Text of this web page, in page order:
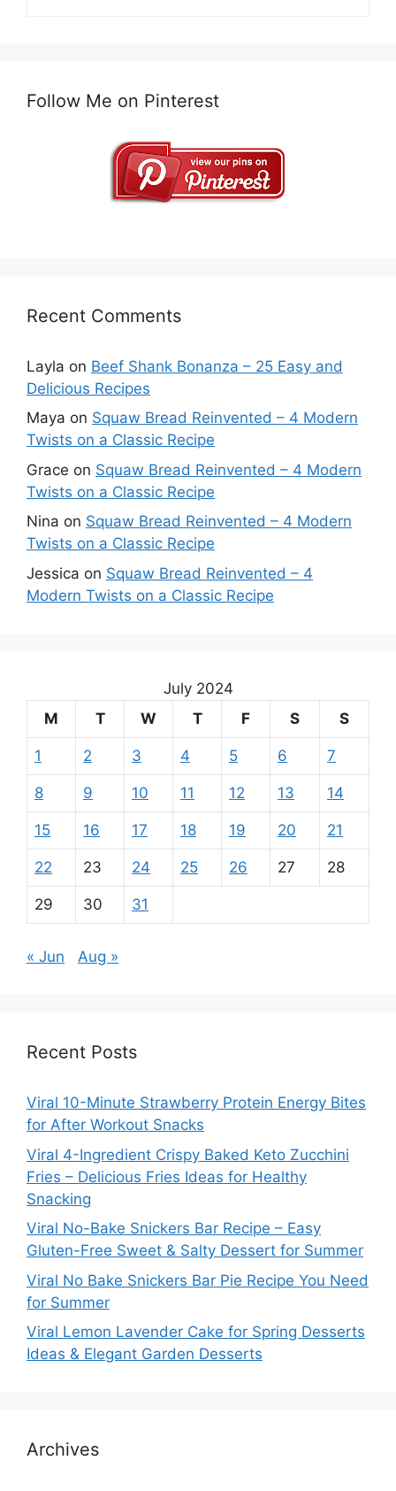
Follow Me on Pinterest
Recent Comments
Layla on Beef Shank Bonanza – 25 Easy and
Delicious Recipes
Maya on Squaw Bread Reinvented – 4 Modern
Twists on a Classic Recipe
Grace on Squaw Bread Reinvented – 4 Modern
Twists on a Classic Recipe
Nina on Squaw Bread Reinvented – 4 Modern
Twists on a Classic Recipe
Jessica on Squaw Bread Reinvented – 4
Modern Twists on a Classic Recipe
July 2024
M
T W T F S S
1 2 3 4 5 6 7
8 9 10 11 12 13 14
15 16 17 18 19 20 21
22 23 24 25 26 27 28
29 30 31
« Jun Aug »
Recent Posts
Viral 10-Minute Strawberry Protein Energy Bites
for After Workout Snacks
Viral 4-Ingredient Crispy Baked Keto Zucchini
Fries – Delicious Fries Ideas for Healthy
Snacking
Viral No-Bake Snickers Bar Recipe – Easy
Gluten-Free Sweet & Salty Dessert for Summer
Viral No Bake Snickers Bar Pie Recipe You Need
for Summer
Viral Lemon Lavender Cake for Spring Desserts
Ideas & Elegant Garden Desserts
Archives